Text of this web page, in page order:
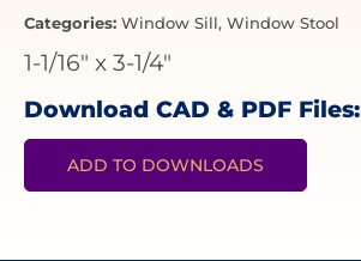
Categories: Window Sill, Window Stool
1-1/16" x 3-1/4"
Download CAD & PDF Files:
ADD TO DOWNLOADS